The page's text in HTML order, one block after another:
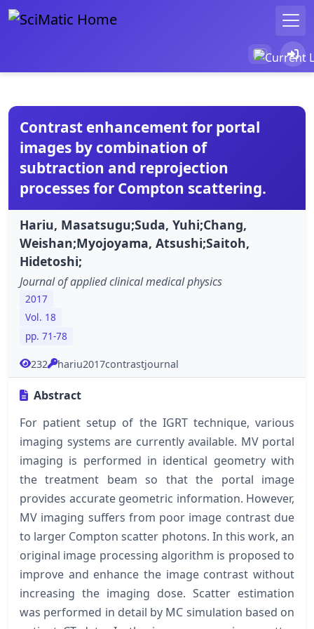
Contrast enhancement for portal
images by combination of
subtraction and reprojection
processes for Compton scattering.
Hariu, Masatsugu;Suda, Yuhi;Chang,
Weishan;Myojoyama, Atsushi;Saitoh,
Hidetoshi;
Journal of applied clinical medical physics
2017
Vol. 18
pp. 71-78
232 hariu2017contrastjournal
Abstract
For patient setup of the IGRT technique, various
imaging systems are currently available. MV portal
imaging is performed in identical geometry with
the treatment beam so that the portal image
provides accurate geometric information. However,
MV imaging suffers from poor image contrast due
to larger Compton scatter photons. In this work, an
original image processing algorithm is proposed to
improve and enhance the image contrast without
increasing the imaging dose. Scatter estimation
was performed in detail by MC simulation based on